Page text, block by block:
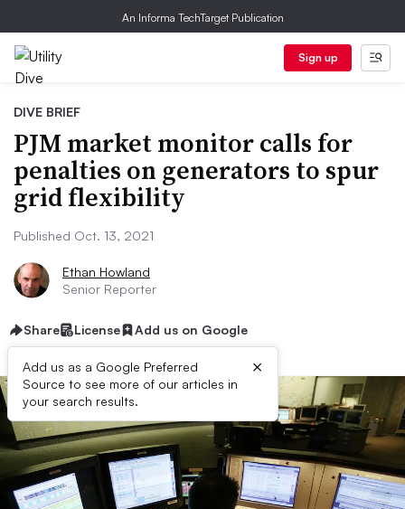
An Informa TechTarget Publication
Sign up
DIVE BRIEF
PJM market monitor calls for
penalties on generators to spur
grid flexibility
Published Oct. 13, 2021
Ethan Howland
Senior Reporter
Share License Add us on Google
Add us as a Google Preferred
Source to see more of our articles in
your search results.
×